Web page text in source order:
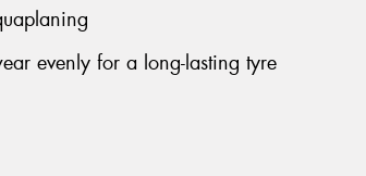
evenly for a long-lasting tyre